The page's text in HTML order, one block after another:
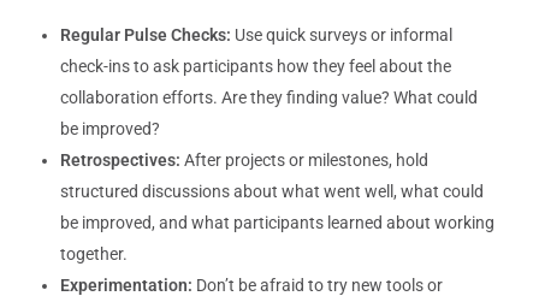
Regular Pulse Checks: Use quick surveys or informal
check-ins to ask participants how they feel about the
collaboration efforts. Are they finding value? What could
be improved?
Retrospectives: After projects or milestones, hold
structured discussions about what went well, what could
be improved, and what participants learned about working
together.
Experimentation: Don’t be afraid to try new tools or